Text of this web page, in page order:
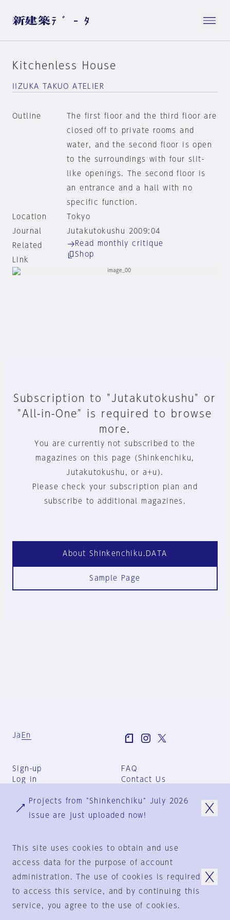
Kitchenless House
IIZUKA TAKUO ATELIER
Outline
The first floor and the third floor are
closed off to private rooms and
water, and the second floor is open
to the surroundings with four slit-
like openings. The second floor is
an entrance and a hall with no
specific function.
Location
Tokyo
Journal
Jutakutokushu 2009:04
Related
Link
Read monthly critique
Shop
Subscription to "Jutakutokushu" or
"All-in-One" is required to browse
more.
You are currently not subscribed to the
magazines on this page (Shinkenchiku,
Jutakutokushu, or a+u).
Please check your subscription plan and
subscribe to additional magazines.
About Shinkenchiku.DATA
Sample Page
Ja En
Sign-up
Log in
FAQ
Contact Us
Group Terms
Privacy Policy
© 1925-2024 by
Projects from "Shinkenchiku" July 2026
issue are just uploaded now!
This site uses cookies to obtain and use
access data for the purpose of account
administration. The use of cookies is required
to access this service, and by continuing this
service, you agree to the use of cookies.